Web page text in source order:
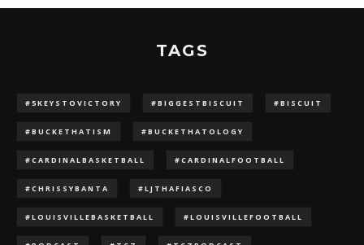
TAGS
#5KEYSTOVICTORY #BIGGESTBISCUIT #BISCUIT
#BUCKETHATISM #BUCKETHATOLOGY
#CARDINALBASKETBALL #CARDINALFOOTBALL
#CHRISSYBANTA #LJTHAFIASCO
#LOUISVILLEBASKETBALL #LOUISVILLEFOOTBALL